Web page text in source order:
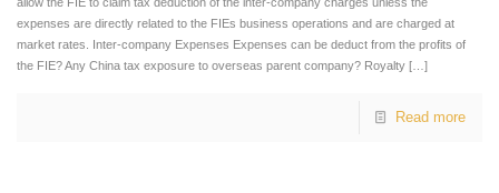
expenses are directly related to the FIEs business operations and are charged at
market rates. Inter-company Expenses Expenses can be deduct from the profits of
the FIE? Any China tax exposure to overseas parent company? Royalty […]
Read more